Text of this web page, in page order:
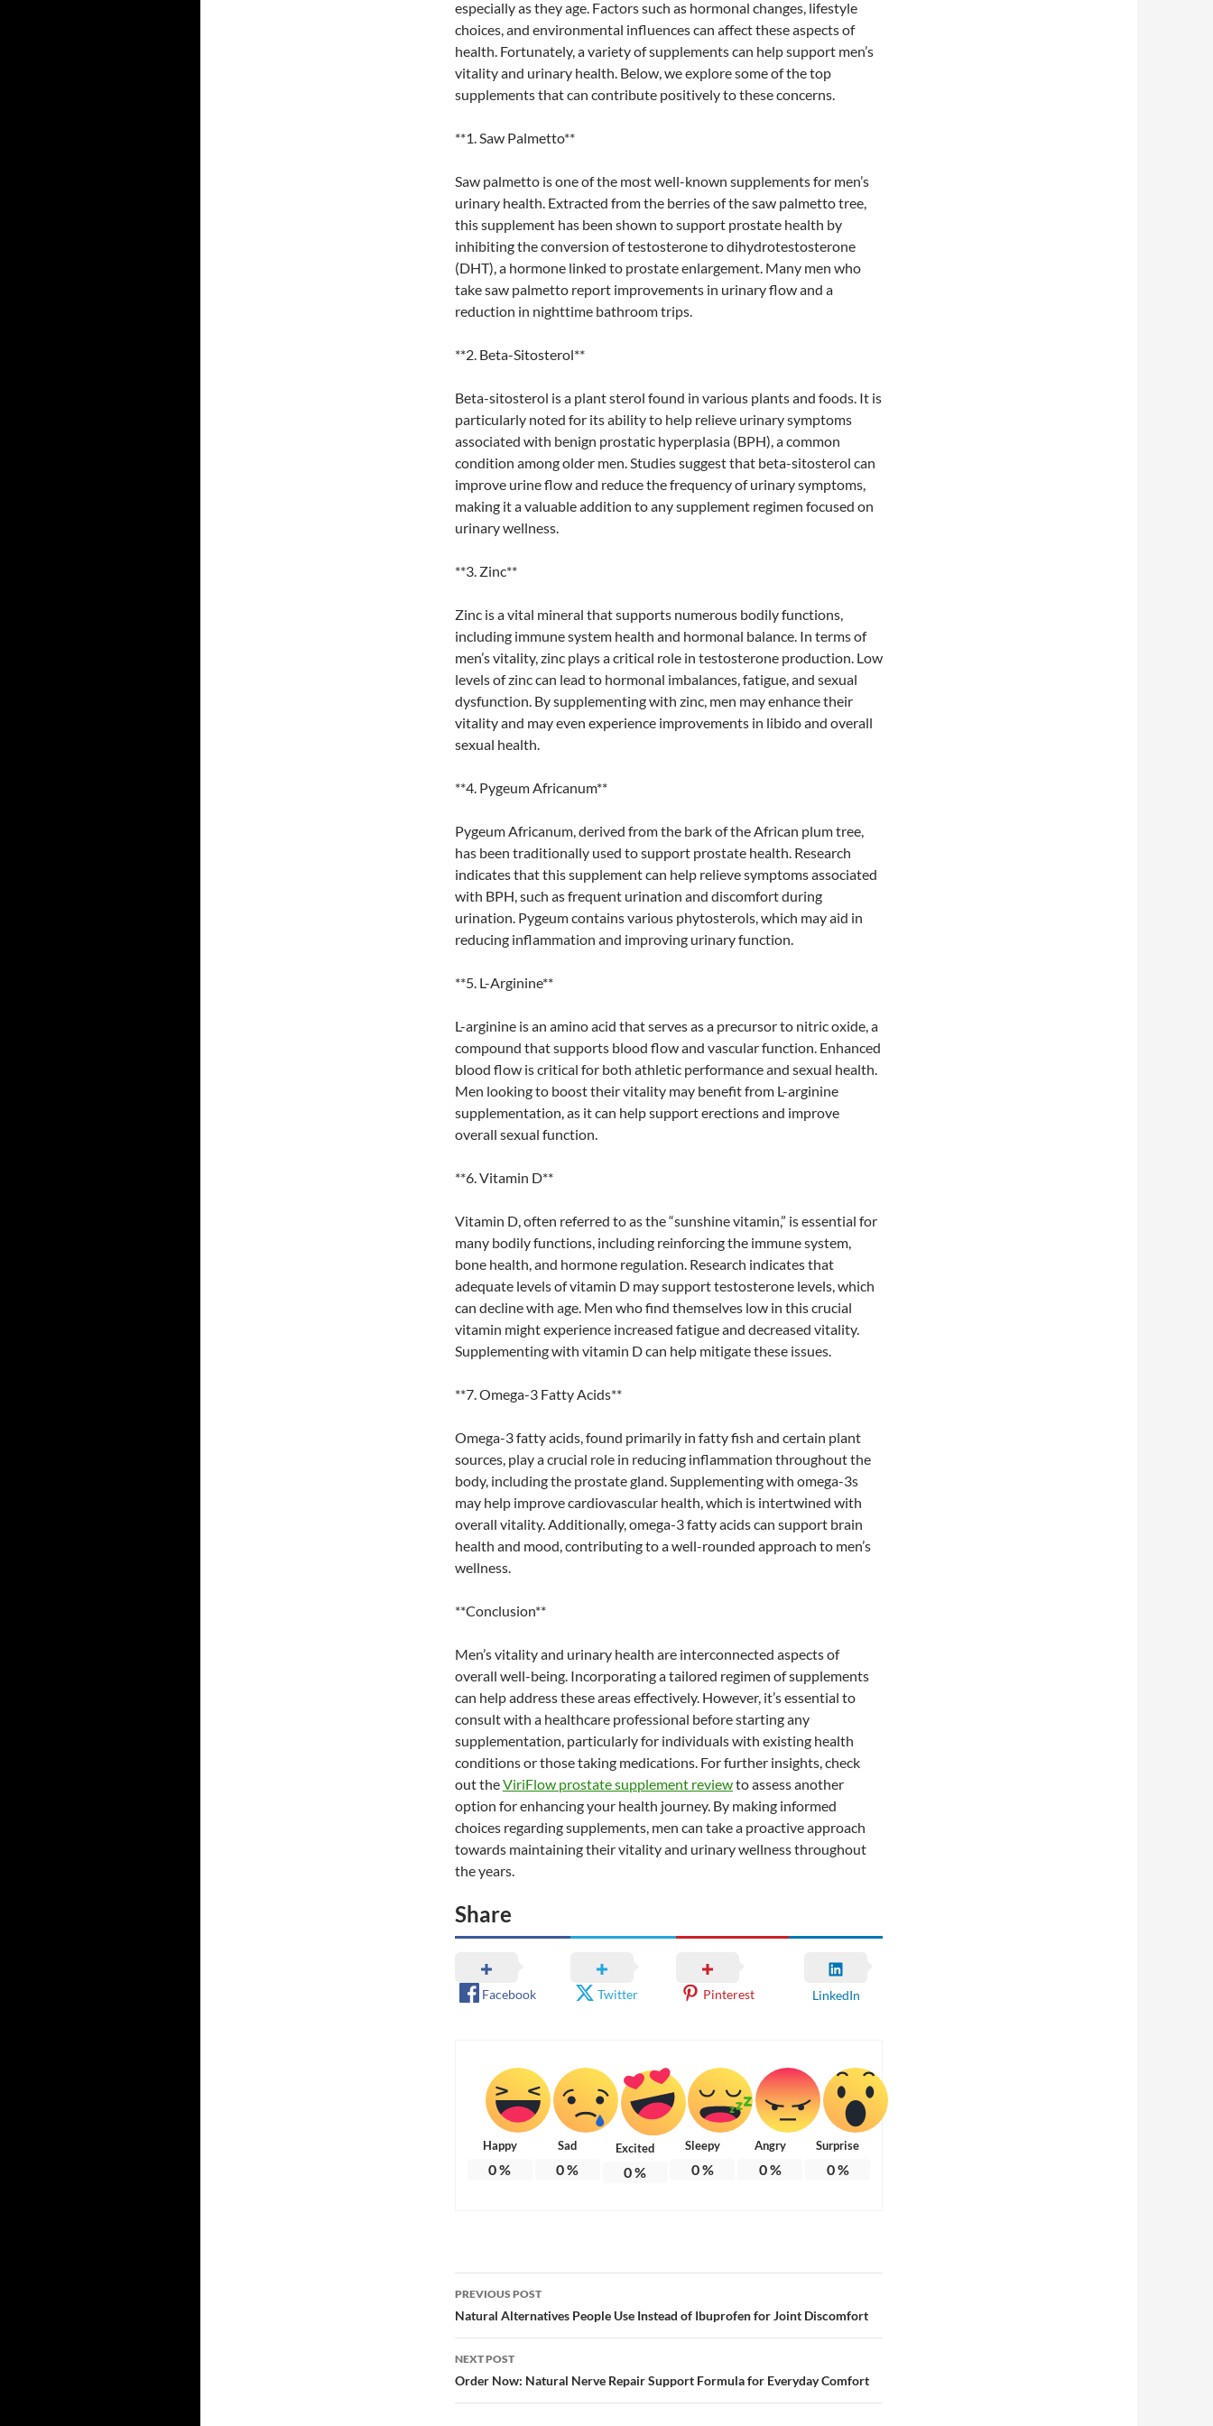
especially as they age. Factors such as hormonal changes, lifestyle
choices, and environmental influences can affect these aspects of
health. Fortunately, a variety of supplements can help support men’s
vitality and urinary health. Below, we explore some of the top
supplements that can contribute positively to these concerns.
**1. Saw Palmetto**
Saw palmetto is one of the most well-known supplements for men’s
urinary health. Extracted from the berries of the saw palmetto tree,
this supplement has been shown to support prostate health by
inhibiting the conversion of testosterone to dihydrotestosterone
(DHT), a hormone linked to prostate enlargement. Many men who
take saw palmetto report improvements in urinary flow and a
reduction in nighttime bathroom trips.
**2. Beta-Sitosterol**
Beta-sitosterol is a plant sterol found in various plants and foods. It is
particularly noted for its ability to help relieve urinary symptoms
associated with benign prostatic hyperplasia (BPH), a common
condition among older men. Studies suggest that beta-sitosterol can
improve urine flow and reduce the frequency of urinary symptoms,
making it a valuable addition to any supplement regimen focused on
urinary wellness.
**3. Zinc**
Zinc is a vital mineral that supports numerous bodily functions,
including immune system health and hormonal balance. In terms of
men’s vitality, zinc plays a critical role in testosterone production. Low
levels of zinc can lead to hormonal imbalances, fatigue, and sexual
dysfunction. By supplementing with zinc, men may enhance their
vitality and may even experience improvements in libido and overall
sexual health.
**4. Pygeum Africanum**
Pygeum Africanum, derived from the bark of the African plum tree,
has been traditionally used to support prostate health. Research
indicates that this supplement can help relieve symptoms associated
with BPH, such as frequent urination and discomfort during
urination. Pygeum contains various phytosterols, which may aid in
reducing inflammation and improving urinary function.
**5. L-Arginine**
L-arginine is an amino acid that serves as a precursor to nitric oxide, a
compound that supports blood flow and vascular function. Enhanced
blood flow is critical for both athletic performance and sexual health.
Men looking to boost their vitality may benefit from L-arginine
supplementation, as it can help support erections and improve
overall sexual function.
**6. Vitamin D**
Vitamin D, often referred to as the “sunshine vitamin,” is essential for
many bodily functions, including reinforcing the immune system,
bone health, and hormone regulation. Research indicates that
adequate levels of vitamin D may support testosterone levels, which
can decline with age. Men who find themselves low in this crucial
vitamin might experience increased fatigue and decreased vitality.
Supplementing with vitamin D can help mitigate these issues.
**7. Omega-3 Fatty Acids**
Omega-3 fatty acids, found primarily in fatty fish and certain plant
sources, play a crucial role in reducing inflammation throughout the
body, including the prostate gland. Supplementing with omega-3s
may help improve cardiovascular health, which is intertwined with
overall vitality. Additionally, omega-3 fatty acids can support brain
health and mood, contributing to a well-rounded approach to men’s
wellness.
**Conclusion**
Men’s vitality and urinary health are interconnected aspects of
overall well-being. Incorporating a tailored regimen of supplements
can help address these areas effectively. However, it’s essential to
consult with a healthcare professional before starting any
supplementation, particularly for individuals with existing health
conditions or those taking medications. For further insights, check
out theViriFlow prostate supplement reviewto assess another
option for enhancing your health journey. By making informed
choices regarding supplements, men can take a proactive approach
towards maintaining their vitality and urinary wellness throughout
the years.
Share
Facebook Twitter Pinterest LinkedIn
Happy
0%
Sad
0%
Excited
0%
Sleepy
0%
Angry
0%
Surprise
0%
Post
navigation
PREVIOUS POST
Natural Alternatives People Use Instead of Ibuprofen for Joint Discomfort
NEXT POST
Order Now: Natural Nerve Repair Support Formula for Everyday Comfort